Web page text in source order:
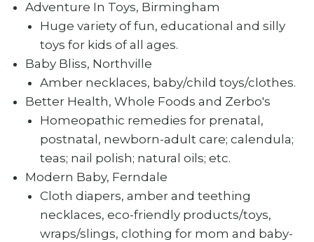
Adventure In Toys, Birmingham
Huge variety of fun, educational and silly
toys for kids of all ages.
Baby Bliss, Northville
Amber necklaces, baby/child toys/clothes.
Better Health, Whole Foods and Zerbo's
Homeopathic remedies for prenatal,
postnatal, newborn-adult care; calendula;
teas; nail polish; natural oils; etc.
Modern Baby, Ferndale
Cloth diapers, amber and teething
necklaces, eco-friendly products/toys,
wraps/slings, clothing for mom and baby-